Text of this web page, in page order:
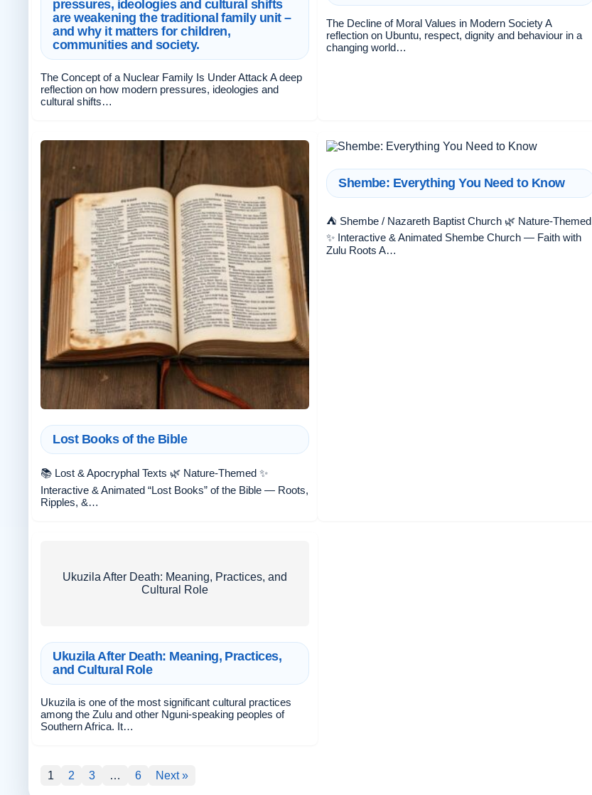
pressures, ideologies and cultural shifts
are weakening the traditional family unit –
and why it matters for children,
communities and society.
The Concept of a Nuclear Family Is Under Attack A deep
reflection on how modern pressures, ideologies and
cultural shifts…
The Decline of Moral Values in Modern Society A
reflection on Ubuntu, respect, dignity and behaviour in a
changing world…
Lost Books of the Bible
📚 Lost & Apocryphal Texts 🌿 Nature-Themed ✨
Interactive & Animated “Lost Books” of the Bible — Roots,
Ripples, &…
Shembe: Everything You Need to Know
⛺ Shembe / Nazareth Baptist Church 🌿 Nature-Themed
✨ Interactive & Animated Shembe Church — Faith with
Zulu Roots A…
Ukuzila After Death: Meaning, Practices, and
Cultural Role
Ukuzila After Death: Meaning, Practices,
and Cultural Role
Ukuzila is one of the most significant cultural practices
among the Zulu and other Nguni-speaking peoples of
Southern Africa. It…
1 2 3 … 6 Next »